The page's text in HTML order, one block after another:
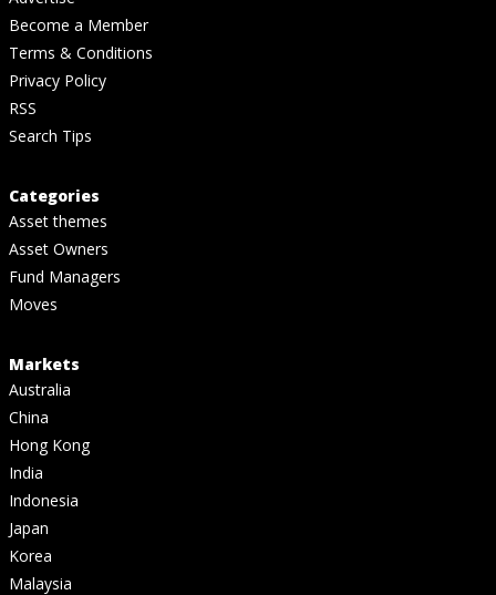
Become a Member
Terms & Conditions
Privacy Policy
RSS
Search Tips
Categories
Asset themes
Asset Owners
Fund Managers
Moves
Markets
Australia
China
Hong Kong
India
Indonesia
Japan
Korea
Malaysia